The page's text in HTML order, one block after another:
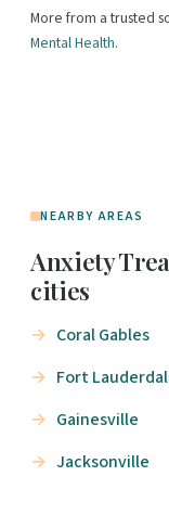
More from a trusted
Mental Health.
NEARBY AREAS
Anxiety
cities
Coral Gables
Fort
Gainesville
Jacksonville